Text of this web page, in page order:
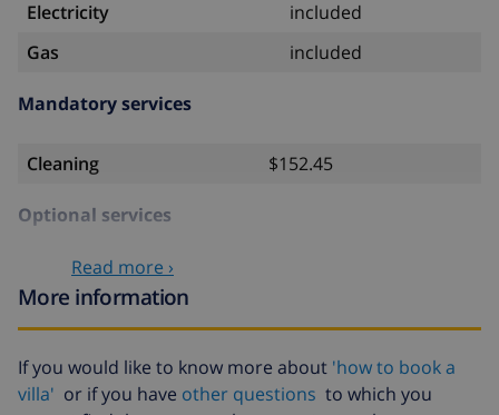
Electricity
included
Gas
included
Mandatory services
Cleaning $152.45
Optional services
Bedlinen
$17.59 per person
Babybed
$4.19 per day
Air
$33.50 per day
Read more ›
More information
If you would like to know more about 'how to book a
villa' or if you have other questions to which you